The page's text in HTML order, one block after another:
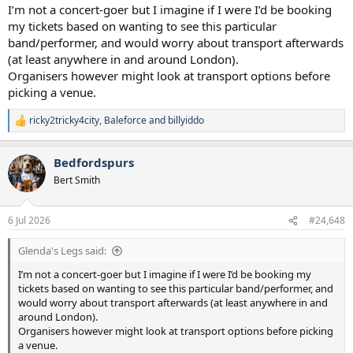
I’m not a concert-goer but I imagine if I were I’d be booking
my tickets based on wanting to see this particular
band/performer, and would worry about transport afterwards
(at least anywhere in and around London).
Organisers however might look at transport options before
picking a venue.
R
e
c
t
i
s
:
ricky2tricky4city, Baleforceand billyiddo
Bedfordspurs
Bert Smith
6 Jul 2026 #24,648
Glenda's Legs said:
I’m not a concert-goer but I imagine if I were I’d be booking my
tickets based on wanting to see this particular band/performer, and
would worry about transport afterwards (at least anywhere in and
around London).
Organisers however might look at transport options before picking
a venue.